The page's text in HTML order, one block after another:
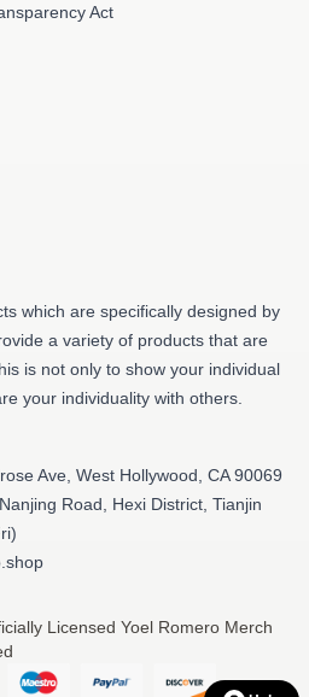
Act
which are specifically designed by
a variety of products that are
is not only to show your individual
your individuality with others.
Ave, West Hollywood, CA 90069
Road, Hexi District, Tianjin
Licensed Yoel Romero Merch